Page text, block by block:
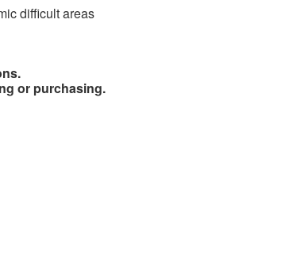
difficult areas
or purchasing.